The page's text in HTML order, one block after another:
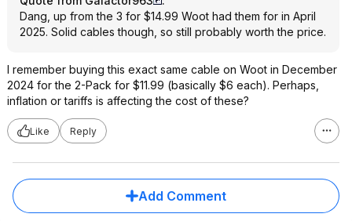
Dang, up from the 3 for $14.99 Woot had them for in April
2025. Solid cables though, so still probably worth the price.
I remember buying this exact same cable on Woot in December
2024 for the 2-Pack for $11.99 (basically $6 each). Perhaps,
inflation or tariffs is affecting the cost of these?
Like Reply
Add Comment